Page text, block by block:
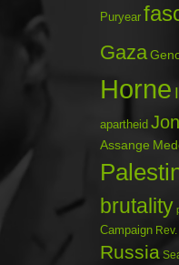
Puryear
Gaza
Horne
apartheid
Assange
brutality
Campaign
Russia